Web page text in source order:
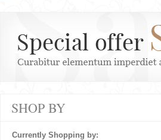
SHOP BY
Currently Shopping by: